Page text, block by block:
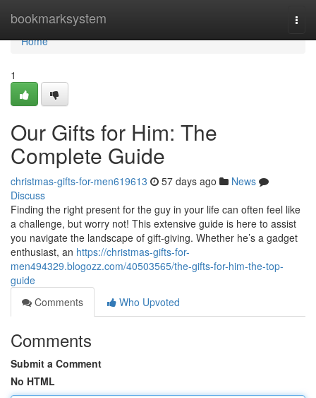
bookmarksystem
Home
Home
1
Our Gifts for Him: The
Complete Guide
christmas-gifts-for-men619613 57 days ago
News
Discuss
Finding the right present for the guy in your life can often feel like
a challenge, but worry not! This extensive guide is here to assist
you navigate the landscape of gift-giving. Whether he’s a gadget
enthusiast, an https://christmas-gifts-for-
men494329.blogozz.com/40503565/the-gifts-for-him-the-top-
guide
Comments
Who Upvoted
Comments
Submit a Comment
No HTML